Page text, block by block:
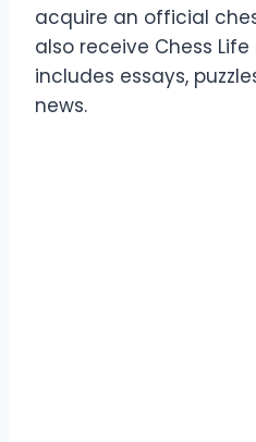
acquire an official
also receive Chess
includes essays,
news.